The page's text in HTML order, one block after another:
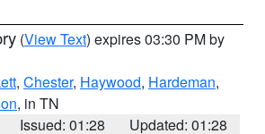
(View Text) expires 03:30 PM by
, Chester, Haywood, Hardeman,
, in TN
Issued: 01:28 Updated: 01:28